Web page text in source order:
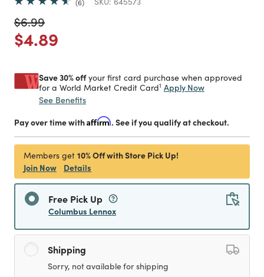
6
Price reduced from
$6.99to
Price reduced from
$4.89
Save 30% offyour first card purchase when approved
for a World Market Credit Card1 Apply Now
See Benefits
Pay over time withAffirm. See if you qualify at checkout.
Members get 10% Off with Store Pick Up!
Join Now
Details
Free Pick Up
Columbus Lennox
Shipping
Sorry, not available for shipping